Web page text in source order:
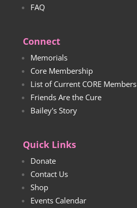
FAQ
Connect
Memorials
Core Membership
List of Current CORE Members
Friends Are the Cure
Bailey's Story
Quick Links
Donate
Contact Us
Shop
Events Calendar